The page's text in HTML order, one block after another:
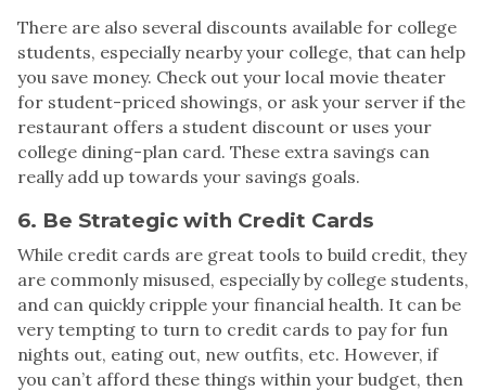
There are also several discounts available for college
students, especially nearby your college, that can help
you save money. Check out your local movie theater
for student-priced showings, or ask your server if the
restaurant offers a student discount or uses your
college dining-plan card. These extra savings can
really add up towards your savings goals.
6. Be Strategic with Credit Cards
While credit cards are great tools to build credit, they
are commonly misused, especially by college students,
and can quickly cripple your financial health. It can be
very tempting to turn to credit cards to pay for fun
nights out, eating out, new outfits, etc. However, if
you can’t afford these things within your budget, then